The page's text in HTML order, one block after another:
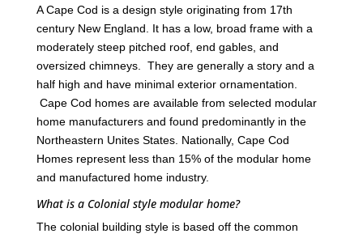
A Cape Cod is a design style originating from 17th
century New England. It has a low, broad frame with a
moderately steep pitched roof, end gables, and
oversized chimneys. They are generally a story and a
half high and have minimal exterior ornamentation.
Cape Cod homes are available from selected modular
home manufacturers and found predominantly in the
Northeastern Unites States. Nationally, Cape Cod
Homes represent less than 15% of the modular home
and manufactured home industry.
What is a Colonial style modular home?
The colonial building style is based off the common